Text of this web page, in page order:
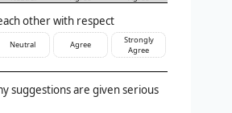
other with respect
Neutral Agree
Strongly
Agree
suggestions are given serious